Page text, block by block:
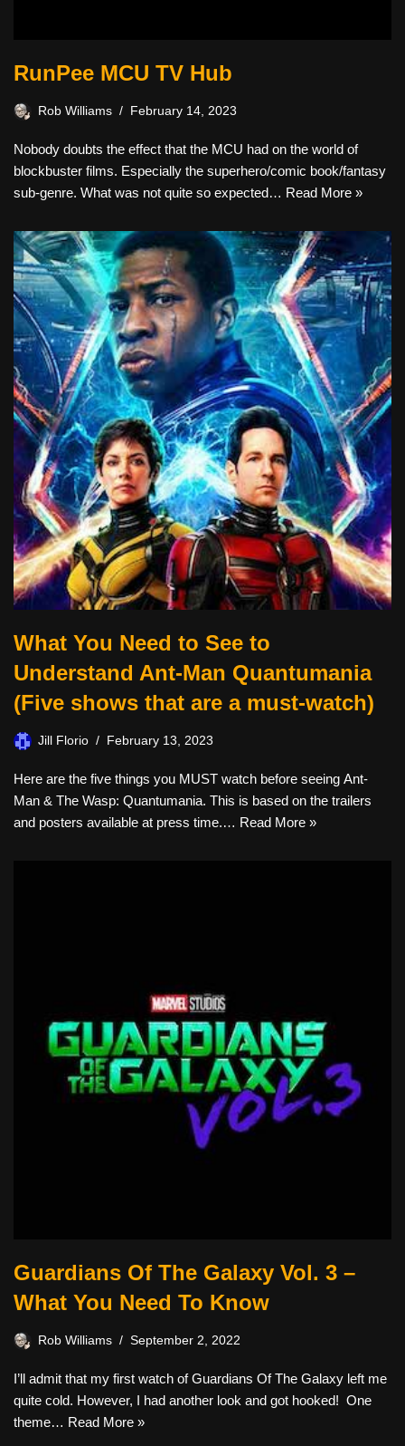
RunPee MCU TV Hub
Rob Williams February 14, 2023
Nobody doubts the effect that the MCU had on the world of
blockbuster films. Especially the superhero/comic book/fantasy
sub-genre. What was not quite so expected… Read More »
What You Need to See to
Understand Ant-Man Quantumania
(Five shows that are a must-watch)
Jill Florio February 13, 2023
Here are the five things you MUST watch before seeing Ant-
Man & The Wasp: Quantumania. This is based on the trailers
and posters available at press time.… Read More »
Guardians Of The Galaxy Vol. 3 –
What You Need To Know
Rob Williams September 2, 2022
I’ll admit that my first watch of Guardians Of The Galaxy left me
quite cold. However, I had another look and got hooked! One
theme… Read More »